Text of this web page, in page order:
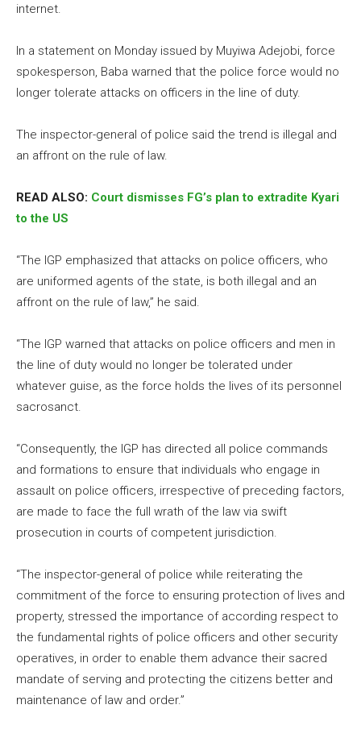
internet.
In a statement on Monday issued by Muyiwa Adejobi, force
spokesperson, Baba warned that the police force would no
longer tolerate attacks on officers in the line of duty.
The inspector-general of police said the trend is illegal and
an affront on the rule of law.
READ ALSO: Court dismisses FG’s plan to extradite Kyari
to the US
“The IGP emphasized that attacks on police officers, who
are uniformed agents of the state, is both illegal and an
affront on the rule of law,” he said.
“The IGP warned that attacks on police officers and men in
the line of duty would no longer be tolerated under
whatever guise, as the force holds the lives of its personnel
sacrosanct.
“Consequently, the IGP has directed all police commands
and formations to ensure that individuals who engage in
assault on police officers, irrespective of preceding factors,
are made to face the full wrath of the law via swift
prosecution in courts of competent jurisdiction.
“The inspector-general of police while reiterating the
commitment of the force to ensuring protection of lives and
property, stressed the importance of according respect to
the fundamental rights of police officers and other security
operatives, in order to enable them advance their sacred
mandate of serving and protecting the citizens better and
maintenance of law and order.”